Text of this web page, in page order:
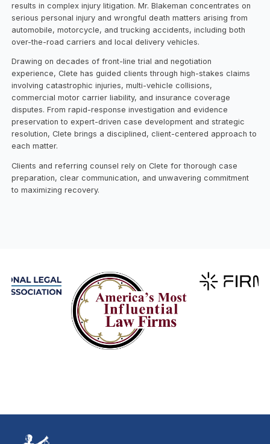
results in complex injury litigation. Mr. Blakeman concentrates on
serious personal injury and wrongful death matters arising from
automobile, motorcycle, and trucking accidents, including both
over-the-road carriers and local delivery vehicles.
Drawing on decades of front-line trial and negotiation
experience, Clete has guided clients through high-stakes claims
involving catastrophic injuries, multi-vehicle collisions,
commercial motor carrier liability, and insurance coverage
disputes. From rapid-response investigation and evidence
preservation to expert-driven case development and strategic
resolution, Clete brings a disciplined, client-centered approach to
each matter.
Clients and referring counsel rely on Clete for thorough case
preparation, clear communication, and unwavering commitment
to maximizing recovery.